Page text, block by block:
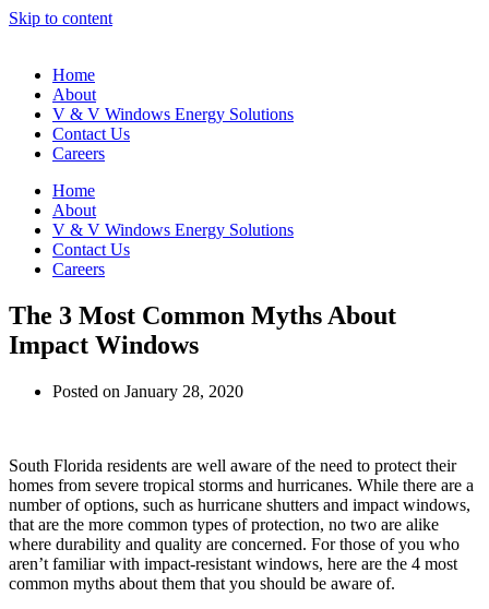
Skip to content
Home
About
V & V Windows Energy Solutions
Contact Us
Careers
Home
About
V & V Windows Energy Solutions
Contact Us
Careers
The 3 Most Common Myths About
Impact Windows
Posted on January 28, 2020
South Florida residents are well aware of the need to protect their
homes from severe tropical storms and hurricanes. While there are a
number of options, such as hurricane shutters and impact windows,
that are the more common types of protection, no two are alike
where durability and quality are concerned. For those of you who
aren’t familiar with impact-resistant windows, here are the 4 most
common myths about them that you should be aware of.